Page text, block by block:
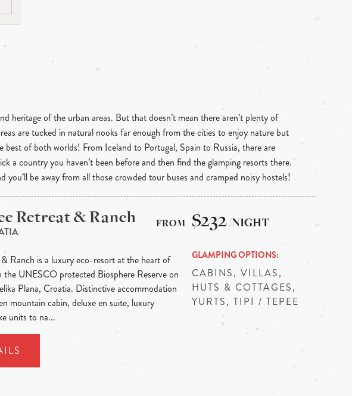
heritage of the urban areas. But that doesn’t mean there aren’t plenty of
are tucked in natural nooks far enough from the cities to enjoy nature but
of both worlds! From Iceland to Portugal, Spain to Russia, there are
a country you haven’t been before and then find the glamping resorts there.
you’ll be away from all those crowded tour buses and cramped noisy hostels!
Retreat & Ranch
Ranch is a luxury eco-resort at the heart of
the UNESCO protected Biosphere Reserve on
Plana, Croatia. Distinctive accommodation
mountain cabin, deluxe en suite, luxury
units to na...
$232/NIGHT
GLAMPING OPTIONS
CABINS, VILLAS,
HUTS & COTTAGES,
YURTS, TIPI / TEPEE